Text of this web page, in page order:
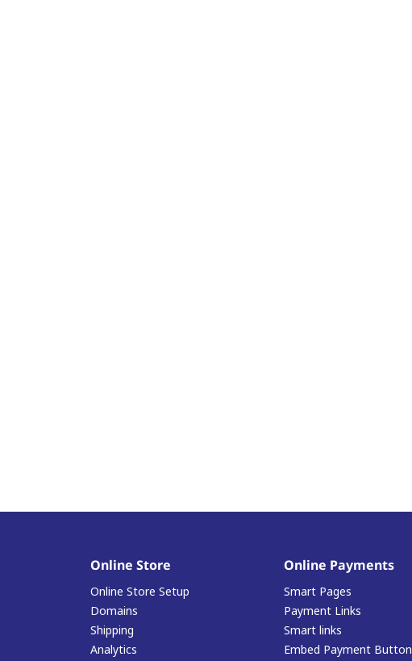
Online Store
Online Store Setup
Domains
Shipping
Analytics
Online Payments
Smart Pages
Payment Links
Smart links
Embed Payment Button